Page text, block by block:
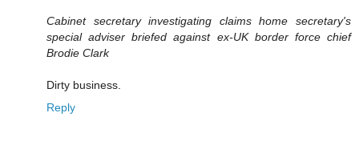
Cabinet secretary investigating claims home secretary's
special adviser briefed against ex-UK border force chief
Brodie Clark
Dirty business.
Reply